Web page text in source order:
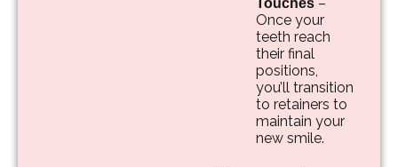
Touches
Once your
teeth reach
their final
positions,
you’ll transition
to retainers to
maintain your
new smile.